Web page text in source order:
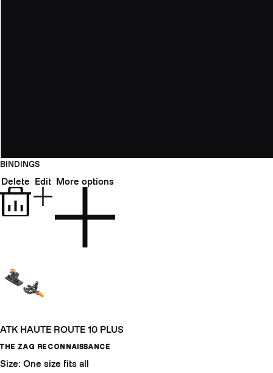
BINDINGS
Delete Edit More options
ATK HAUTE ROUTE 10 PLUS
THE ZAG RECONNAISSANCE
Size: One size fits all